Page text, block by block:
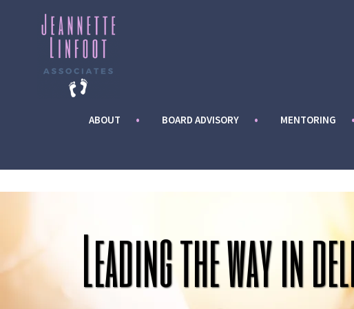
ABOUT BOARD ADVISORY MENTORING
Leading the way in